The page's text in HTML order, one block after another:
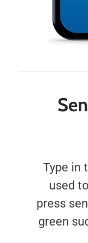
Type in
used
press
green